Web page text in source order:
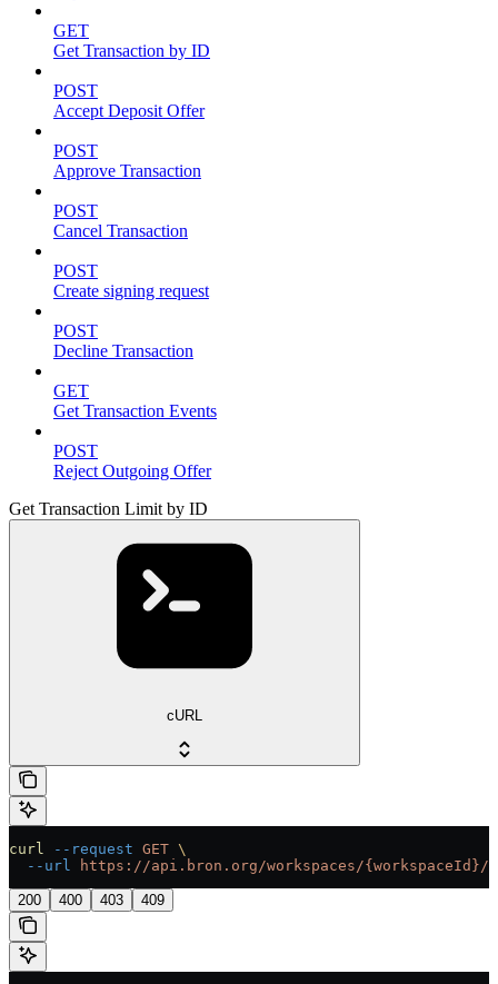
GET
Get Transaction by ID
POST
Accept Deposit Offer
POST
Approve Transaction
POST
Cancel Transaction
POST
Create signing request
POST
Decline Transaction
GET
Get Transaction Events
POST
Reject Outgoing Offer
Get Transaction Limit by ID
cURL
curl --request GET \
  --url
https://api.bron.org/workspaces/
200 400 403 409